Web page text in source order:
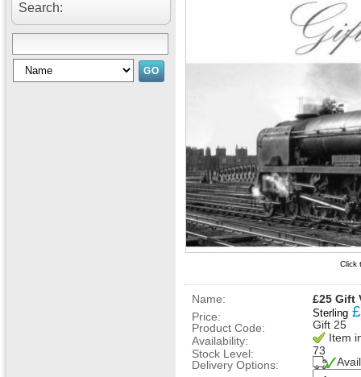
Search:
Click
Name:
£25 Gift
Price:
Sterling £
Product Code:
Gift 25
Availability:
Item
Stock Level:
73
Delivery Options: